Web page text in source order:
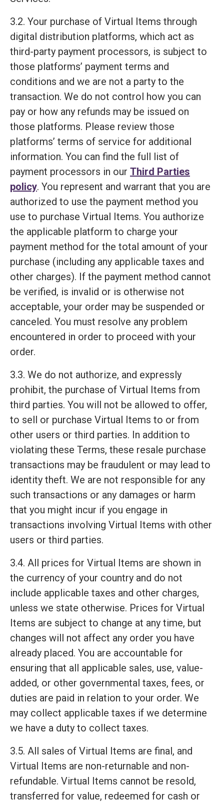
3.2. Your purchase of Virtual Items through
digital distribution platforms, which act as
third-party payment processors, is subject to
those platforms’ payment terms and
conditions and we are not a party to the
transaction. We do not control how you can
pay or how any refunds may be issued on
those platforms. Please review those
platforms’ terms of service for additional
information. You can find the full list of
payment processors in our Third Parties
policy. You represent and warrant that you are
authorized to use the payment method you
use to purchase Virtual Items. You authorize
the applicable platform to charge your
payment method for the total amount of your
purchase (including any applicable taxes and
other charges). If the payment method cannot
be verified, is invalid or is otherwise not
acceptable, your order may be suspended or
canceled. You must resolve any problem
encountered in order to proceed with your
order.
3.3. We do not authorize, and expressly
prohibit, the purchase of Virtual Items from
third parties. You will not be allowed to offer,
to sell or purchase Virtual Items to or from
other users or third parties. In addition to
violating these Terms, these resale purchase
transactions may be fraudulent or may lead to
identity theft. We are not responsible for any
such transactions or any damages or harm
that you might incur if you engage in
transactions involving Virtual Items with other
users or third parties.
3.4. All prices for Virtual Items are shown in
the currency of your country and do not
include applicable taxes and other charges,
unless we state otherwise. Prices for Virtual
Items are subject to change at any time, but
changes will not affect any order you have
already placed. You are accountable for
ensuring that all applicable sales, use, value-
added, or other governmental taxes, fees, or
duties are paid in relation to your order. We
may collect applicable taxes if we determine
we have a duty to collect taxes.
3.5. All sales of Virtual Items are final, and
Virtual Items are non-returnable and non-
refundable. Virtual Items cannot be resold,
transferred for value, redeemed for cash or